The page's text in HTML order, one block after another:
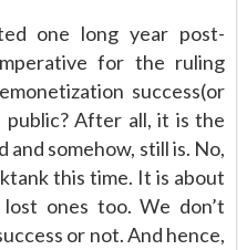
one long year post-
for the ruling
success(or
After all, it is the
somehow, still is. No,
this time. It is about
ones too. We don’t
or not. And hence,